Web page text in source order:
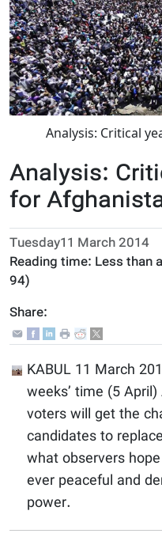
Analysis: Critical
Analysis:
for
Tuesday11 March 2014
Reading time: Less than
94)
Share:
KABUL 11 March
weeks’ time (5
voters will get the
candidates to
what observers
ever peaceful and
power.